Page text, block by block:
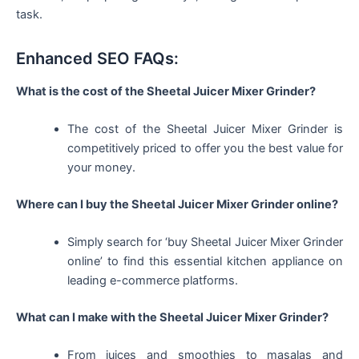
task.
Enhanced SEO FAQs:
What is the cost of the Sheetal Juicer Mixer Grinder?
The cost of the Sheetal Juicer Mixer Grinder is
competitively priced to offer you the best value for
your money.
Where can I buy the Sheetal Juicer Mixer Grinder online?
Simply search for ‘buy Sheetal Juicer Mixer Grinder
online’ to find this essential kitchen appliance on
leading e-commerce platforms.
What can I make with the Sheetal Juicer Mixer Grinder?
From juices and smoothies to masalas and